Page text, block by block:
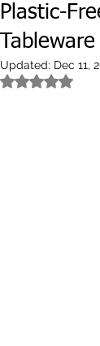
Plastic-
Tableware
Updated: Dec 11,
Rated NaN